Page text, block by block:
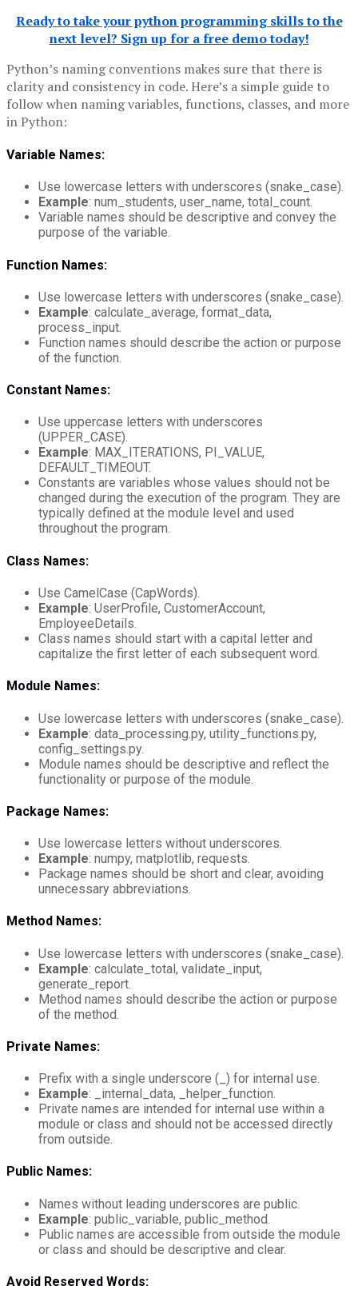
Ready to take your python programming skills to the
next level? Sign up for a free demo today!
Python’s naming conventions makes sure that there is
clarity and consistency in code. Here’s a simple guide to
follow when naming variables, functions, classes, and more
in Python:
Variable Names:
Use lowercase letters with underscores (snake_case).
Example: num_students, user_name, total_count.
Variable names should be descriptive and convey the
purpose of the variable.
Function Names:
Use lowercase letters with underscores (snake_case).
Example: calculate_average, format_data,
process_input.
Function names should describe the action or purpose
of the function.
Constant Names:
Use uppercase letters with underscores
(UPPER_CASE).
Example: MAX_ITERATIONS, PI_VALUE,
DEFAULT_TIMEOUT.
Constants are variables whose values should not be
changed during the execution of the program. They are
typically defined at the module level and used
throughout the program.
Class Names:
Use CamelCase (CapWords).
Example: UserProfile, CustomerAccount,
EmployeeDetails.
Class names should start with a capital letter and
capitalize the first letter of each subsequent word.
Module Names:
Use lowercase letters with underscores (snake_case).
Example: data_processing.py, utility_functions.py,
config_settings.py.
Module names should be descriptive and reflect the
functionality or purpose of the module.
Package Names:
Use lowercase letters without underscores.
Example: numpy, matplotlib, requests.
Package names should be short and clear, avoiding
unnecessary abbreviations.
Method Names:
Use lowercase letters with underscores (snake_case).
Example: calculate_total, validate_input,
generate_report.
Method names should describe the action or purpose
of the method.
Private Names:
Prefix with a single underscore (_) for internal use.
Example: _internal_data, _helper_function.
Private names are intended for internal use within a
module or class and should not be accessed directly
from outside.
Public Names:
Names without leading underscores are public.
Example: public_variable, public_method.
Public names are accessible from outside the module
or class and should be descriptive and clear.
Avoid Reserved Words: